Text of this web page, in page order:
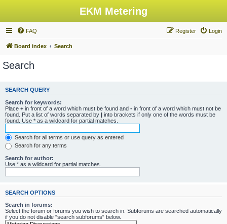
EKM Metering
FAQ Login
Register
Board index Search
Search
SEARCH QUERY
Search for keywords:
Place + in front of a word which must be found and - in front of a word which must not be
found. Put a list of words separated by | into brackets if only one of the words must be
found. Use * as a wildcard for partial matches.
Search for all terms or use query as entered
Search for any terms
Search for author:
Use * as a wildcard for partial matches.
SEARCH OPTIONS
Search in forums:
Select the forum or forums you wish to search in. Subforums are searched automatically
if you do not disable “search subforums“ below.